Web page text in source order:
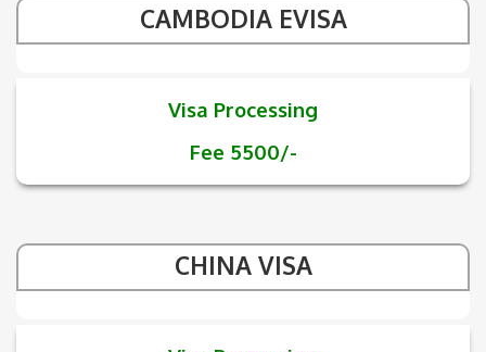
CAMBODIA EVISA
Visa Processing
Fee 5500/-
CHINA VISA